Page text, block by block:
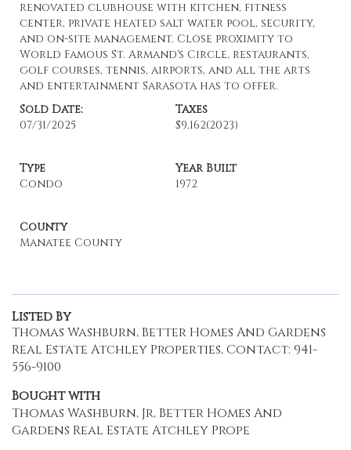
renovated clubhouse with kitchen, fitness
center, private heated salt water pool, security,
and on-site management. Close proximity to
World Famous St. Armand's Circle, restaurants,
golf courses, tennis, airports, and all the arts
and entertainment Sarasota has to offer.
Sold Date:
07/31/2025
Taxes
$9,162(2023)
Type
Condo
Year Built
1972
County
Manatee County
Listed By
Thomas Washburn, Better Homes And Gardens
Real Estate Atchley Properties, Contact: 941-
556-9100
Bought with
Thomas Washburn, Jr, Better Homes And
Gardens Real Estate Atchley Prope